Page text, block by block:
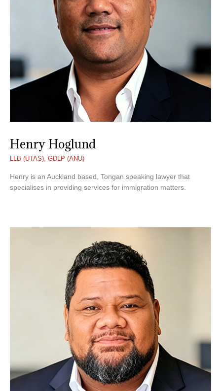
Henry Hoglund
LLB (UTAS), GDLP (ANU)
Henry is an Auckland based, Tongan speaking lawyer that
specialises in providing services for immigration matters.